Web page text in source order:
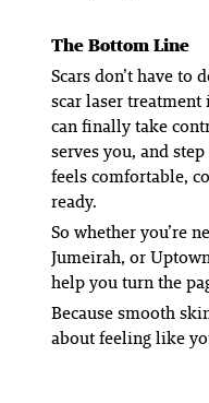
The Bottom Line
Scars don’t have to
scar laser
can finally take
serves you, and
feels comfortable,
ready.
So whether you’re
Jumeirah, or
help you turn the
Because smooth
about feeling like